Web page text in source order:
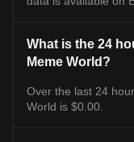
What is the 24
Meme World?
Over the last 24
World is $0.00.